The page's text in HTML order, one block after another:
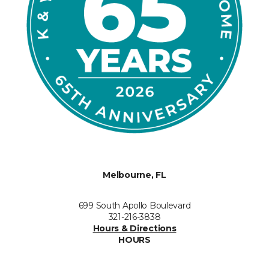
Melbourne, FL
699 South Apollo Boulevard
321-216-3838
Hours & Directions
HOURS